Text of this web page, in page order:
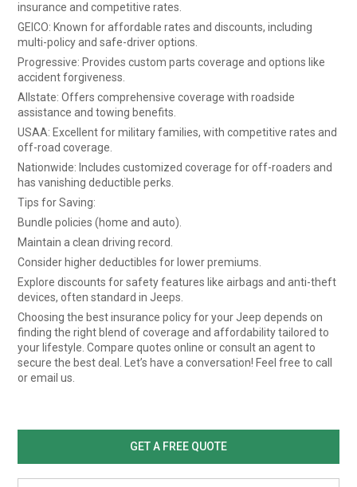
insurance and competitive rates.
GEICO: Known for affordable rates and discounts, including
multi-policy and safe-driver options.
Progressive: Provides custom parts coverage and options like
accident forgiveness.
Allstate: Offers comprehensive coverage with roadside
assistance and towing benefits.
USAA: Excellent for military families, with competitive rates and
off-road coverage.
Nationwide: Includes customized coverage for off-roaders and
has vanishing deductible perks.
Tips for Saving:
Bundle policies (home and auto).
Maintain a clean driving record.
Consider higher deductibles for lower premiums.
Explore discounts for safety features like airbags and anti-theft
devices, often standard in Jeeps.
Choosing the best insurance policy for your Jeep depends on
finding the right blend of coverage and affordability tailored to
your lifestyle. Compare quotes online or consult an agent to
secure the best deal. Let’s have a conversation! Feel free to call
or email us.
GET A FREE QUOTE